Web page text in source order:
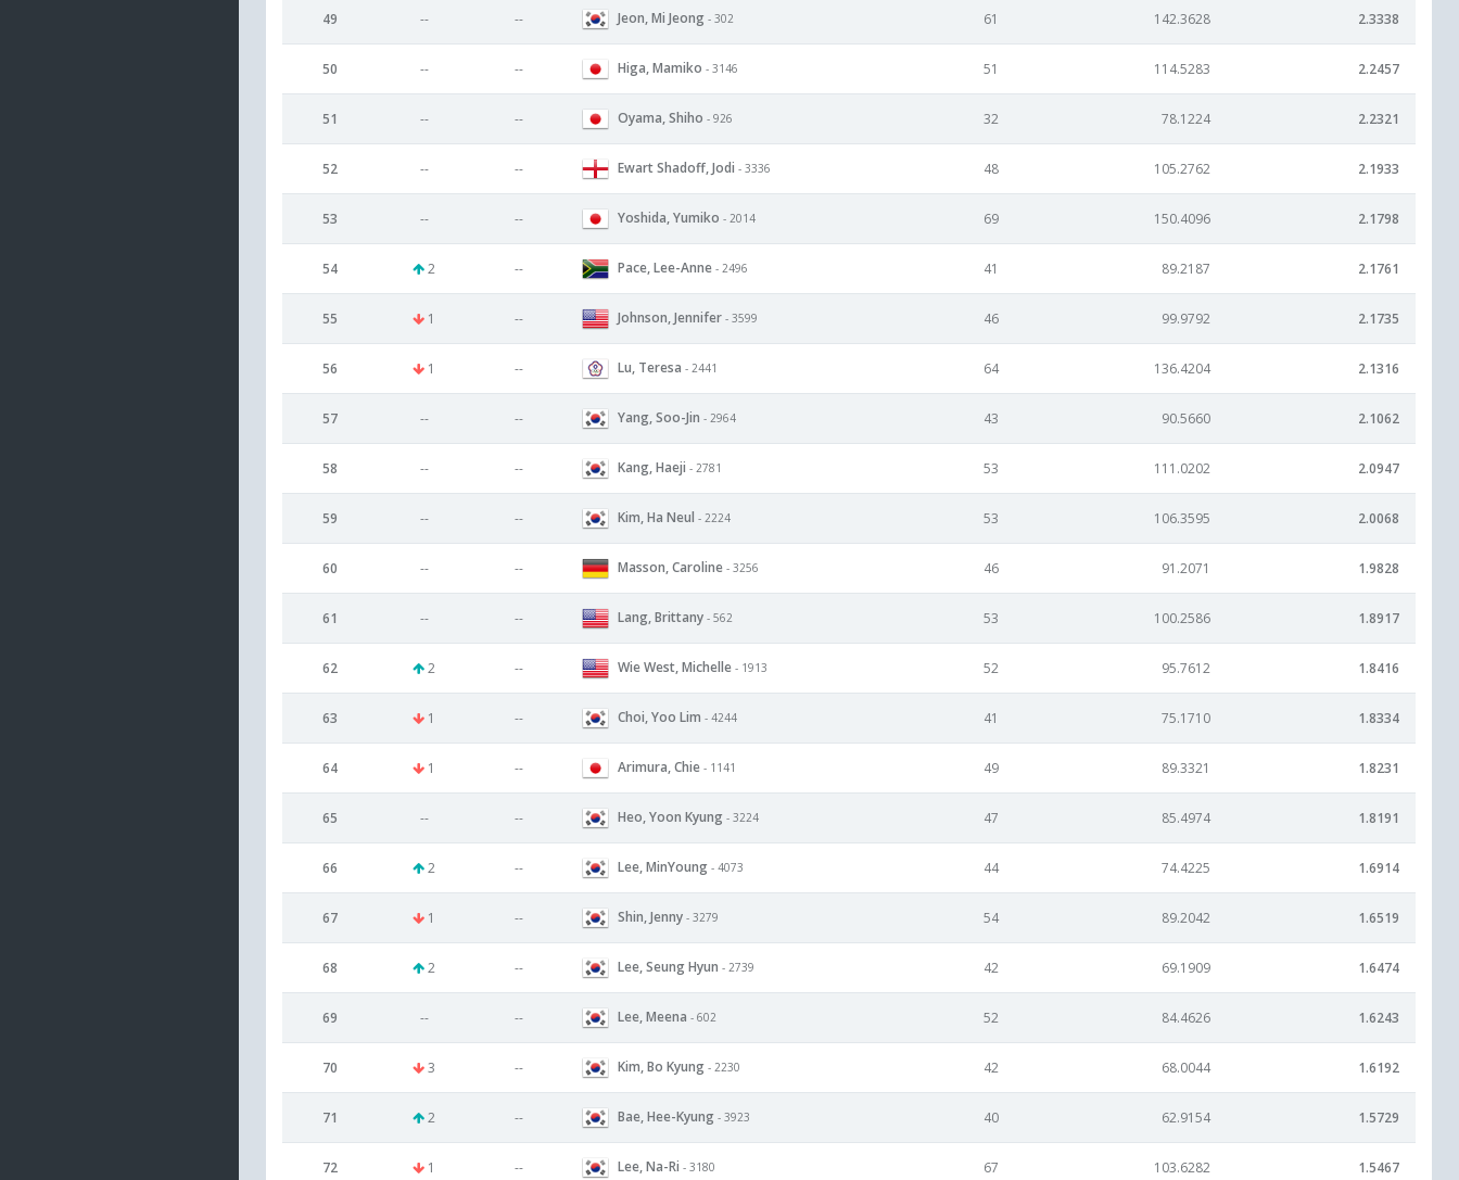
49 -- -- Jeon, Mi Jeong - 302 61 142.3628 2.3338
50 -- -- Higa, Mamiko - 3146 51 114.5283 2.2457
51 -- -- Oyama, Shiho - 926 32 78.1224 2.2321
52 -- -- Ewart Shadoff, Jodi - 3336 48 105.2762 2.1933
53 -- -- Yoshida, Yumiko - 2014 69 150.4096 2.1798
54 2 -- Pace, Lee-Anne - 2496 41 89.2187 2.1761
55 1 -- Johnson, Jennifer - 3599 46 99.9792 2.1735
56 1 -- Lu, Teresa - 2441 64 136.4204 2.1316
57 -- -- Yang, Soo-Jin - 2964 43 90.5660 2.1062
58 -- -- Kang, Haeji - 2781 53 111.0202 2.0947
59 -- -- Kim, Ha Neul - 2224 53 106.3595 2.0068
60 -- -- Masson, Caroline - 3256 46 91.2071 1.9828
61 -- -- Lang, Brittany - 562 53 100.2586 1.8917
62 2 -- Wie West, Michelle - 1913 52 95.7612 1.8416
63 1 -- Choi, Yoo Lim - 4244 41 75.1710 1.8334
64 1 -- Arimura, Chie - 1141 49 89.3321 1.8231
65 -- -- Heo, Yoon Kyung - 3224 47 85.4974 1.8191
66 2 -- Lee, MinYoung - 4073 44 74.4225 1.6914
67 1 -- Shin, Jenny - 3279 54 89.2042 1.6519
68 2 -- Lee, Seung Hyun - 2739 42 69.1909 1.6474
69 -- -- Lee, Meena - 602 52 84.4626 1.6243
70 3 -- Kim, Bo Kyung - 2230 42 68.0044 1.6192
71 2 -- Bae, Hee-Kyung - 3923 40 62.9154 1.5729
72 1 -- Lee, Na-Ri - 3180 67 103.6282 1.5467